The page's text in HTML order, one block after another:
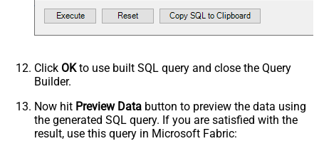
Click OKto use built SQL query and close the Query
Builder.
Now hit Preview Data button to preview the data using
the generated SQL query. If you are satisfied with the
result, use this query in Microsoft Fabric: